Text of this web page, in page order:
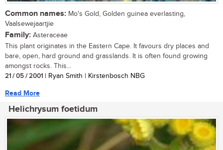
Common names: Mo's Gold, Golden guinea everlasting,
Vaalsewejaartjie
Family: Asteraceae
This plant originates in the Eastern Cape. It favours dry places and
bare, open, hard ground and grasslands. It is often found growing
amongst rocks. This...
21 / 05 / 2001 | Ryan Smith | Kirstenbosch NBG
Read More
Helichrysum foetidum